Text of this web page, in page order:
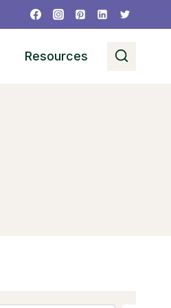
Resources